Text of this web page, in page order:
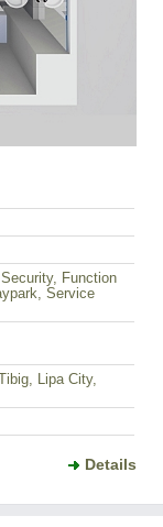
Function
Service
Lipa City,
Details